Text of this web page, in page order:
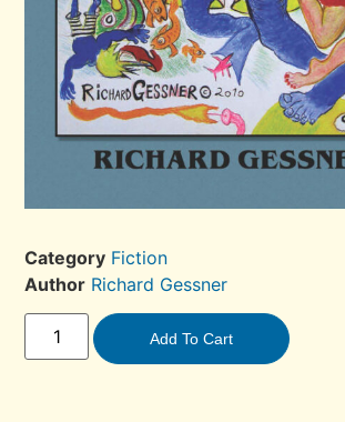
Category Fiction
Author Richard Gessner
Add To Cart